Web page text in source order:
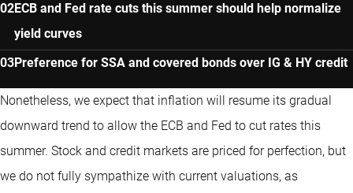
ECB and Fed rate cuts this summer should help normalize
yield curves
Preference for SSA and covered bonds over IG & HY credit
Nonetheless, we expect that inflation will resume its gradual
downward trend to allow the ECB and Fed to cut rates this
summer. Stock and credit markets are priced for perfection, but
we do not fully sympathize with current valuations, as